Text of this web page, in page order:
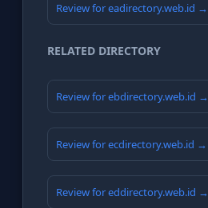
Review for eadirectory.web.id →
RELATED DIRECTORY
Review for ebdirectory.web.id →
Review for ecdirectory.web.id →
Review for eddirectory.web.id →